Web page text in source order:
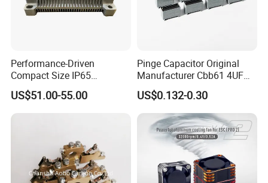
Performance-Driven
Compact Size IP65
Waterproof Pmsm Motor
Controller with Silky Smooth
Start
US$51.00-55.00
Pinge Capacitor Original
Manufacturer Cbb61 4UF
450VAC Fan Motor
Capacitor
US$0.132-0.30